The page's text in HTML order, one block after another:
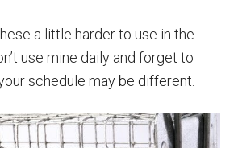
a little harder to use in the
use mine daily and forget to
schedule may be different.